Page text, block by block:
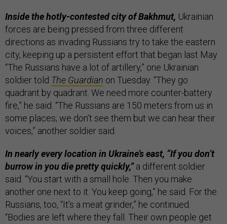
Inside the hotly-contested city of Bakhmut, Ukrainian
forces are being pressed from three different
directions as invading Russians try to take the eastern
city, keeping up a persistent effort that began last May.
“The Russians have a lot of artillery,” one Ukrainian
soldier told The Guardian on Tuesday. “They go
quadrant by quadrant. We need more counter-battery
fire,” he said. “The Russians are 150 meters from us in
some places; we don’t see them but we can hear their
voices,” another soldier said.
In nearly every location in Ukraine’s east, “If you don’t
burrow in you die pretty quickly,”a different soldier
said. “You start with a small hole. Then you make
another one next to it. You keep going,” he said. For the
Russians, too, “It’s a meat grinder,” he continued.
“Bodies are left where they fall. Their own people get